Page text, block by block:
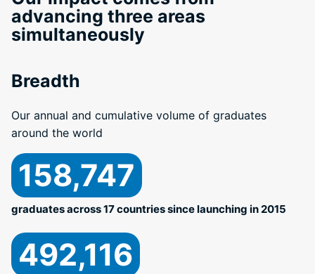
advancing three areas
simultaneously
Breadth
Our annual and cumulative volume of graduates
around the world
158,747
graduates across 17 countries since launching in 2015
492,116